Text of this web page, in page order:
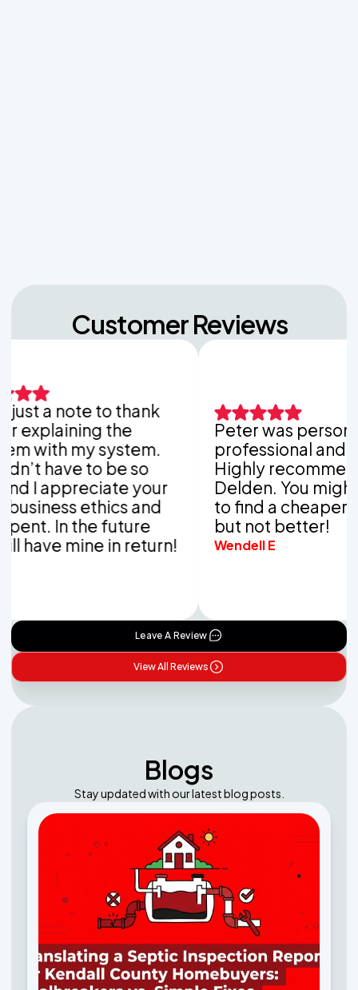
Customer Reviews
a note to thank
the
my system.
have to be so
appreciate your
ethics and
In the future
mine in return!
Peter was
professional and
Highly recommend
Delden. You might
to find a cheaper
but not better!
Wendell E
Leave A Review
View All Reviews
Blogs
Stay updated with our latest blog posts.